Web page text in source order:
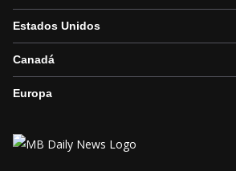
Estados Unidos
Canadá
Europa